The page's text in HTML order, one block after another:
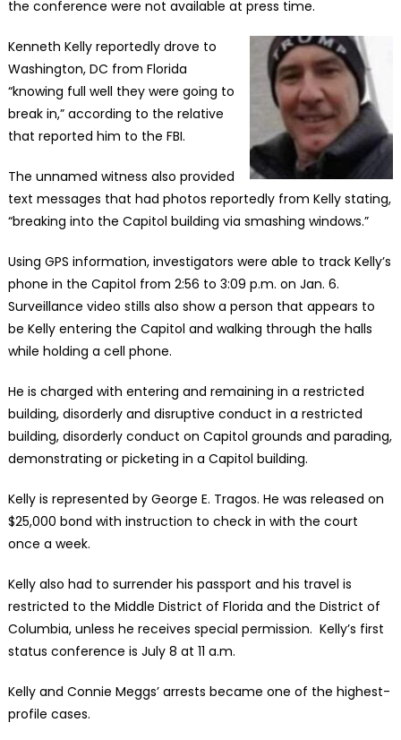
the conference were not available at press time.
Kenneth Kelly reportedly drove to
Washington, DC from Florida
“knowing full well they were going to
break in,” according to the relative
that reported him to the FBI.
The unnamed witness also provided
text messages that had photos reportedly from Kelly stating,
“breaking into the Capitol building via smashing windows.”
Using GPS information, investigators were able to track Kelly’s
phone in the Capitol from 2:56 to 3:09 p.m. on Jan. 6.
Surveillance video stills also show a person that appears to
be Kelly entering the Capitol and walking through the halls
while holding a cell phone.
He is charged with entering and remaining in a restricted
building, disorderly and disruptive conduct in a restricted
building, disorderly conduct on Capitol grounds and parading,
demonstrating or picketing in a Capitol building.
Kelly is represented by George E. Tragos. He was released on
$25,000 bond with instruction to check in with the court
once a week.
Kelly also had to surrender his passport and his travel is
restricted to the Middle District of Florida and the District of
Columbia, unless he receives special permission. Kelly’s first
status conference is July 8 at 11 a.m.
Kelly and Connie Meggs’ arrests became one of the highest-
profile cases.